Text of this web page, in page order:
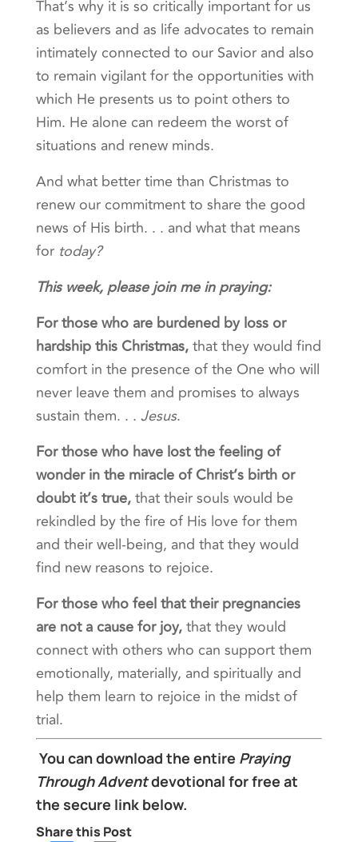
That’s why it is so critically important for us
as believers and as life advocates to remain
intimately connected to our Savior and also
to remain vigilant for the opportunities with
which He presents us to point others to
Him. He alone can redeem the worst of
situations and renew minds.
And what better time than Christmas to
renew our commitment to share the good
news of His birth. . . and what that means
for today?
This week, please join me in praying:
For those who are burdened by loss or
hardship this Christmas,that they would find
comfort in the presence of the One who will
never leave them and promises to always
sustain them. . . Jesus.
For those who have lost the feeling of
wonder in the miracle of Christ’s birth or
doubt it’s true,that their souls would be
rekindled by the fire of His love for them
and their well-being, and that they would
find new reasons to rejoice.
For those who feel that their pregnancies
are not a cause for joy,that they would
connect with others who can support them
emotionally, materially, and spiritually and
help them learn to rejoice in the midst of
trial.
You can download the entire Praying
Through Adventdevotional for free at
the secure link below.
Share this Post